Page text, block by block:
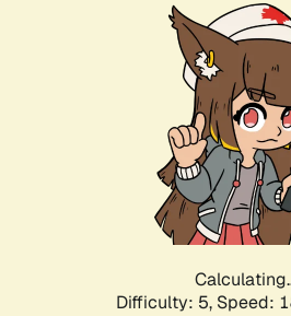
Difficulty: 5, Speed: